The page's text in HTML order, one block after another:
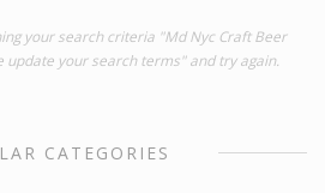
your search criteria "Md Nyc Craft Beer
update your search terms" and try again.
CATEGORIES